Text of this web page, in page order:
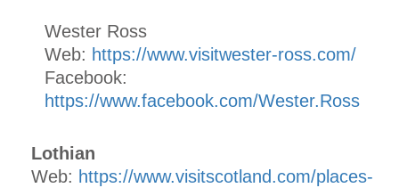
Wester Ross
Web: https://www.visitwester-ross.com/
Facebook:
https://www.facebook.com/Wester.Ross
Lothian
Web: https://www.visitscotland.com/places-